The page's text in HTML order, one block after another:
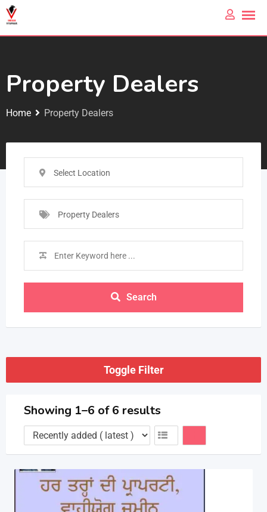
Property Dealers
Home Property Dealers
Select Location
Property Dealers
Search
Toggle Filter
Showing 1–6 of 6 results